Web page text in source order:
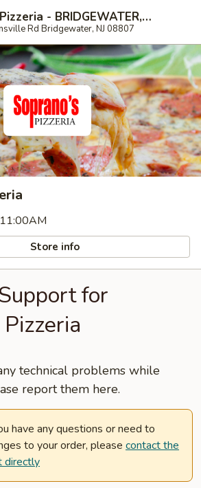
Soprano's Pizzeria - BRIDGEWATER, NJ
Rd Bridgewater, NJ 08807
Store info
for
technical problems while
report them here.
have any questions or need to
to your order, please contact the
directly